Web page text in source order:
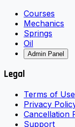
Courses
Mechanics
Springs
Oil
Admin Panel
Legal
Terms of Use
Privacy
Cancellation
Support